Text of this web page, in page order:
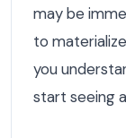
may be
to
you
start seeing